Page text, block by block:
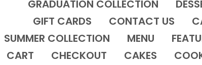
GRADUATION COLLECTION
GIFT CARDS
CONTACT US
SUMMER COLLECTION
MENU
CART
CHECKOUT CAKES